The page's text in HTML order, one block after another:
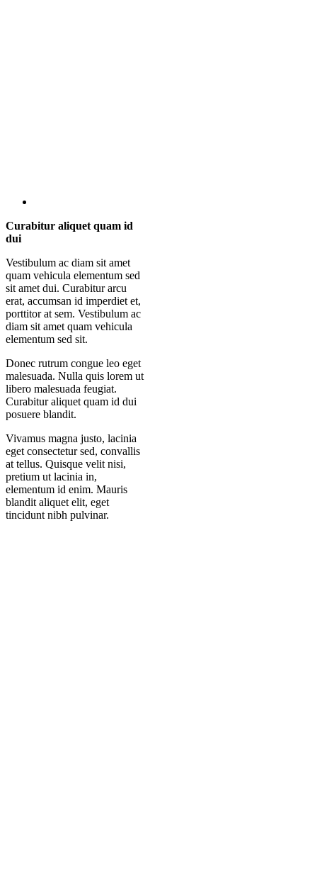
Curabitur aliquet quam id
dui
Vestibulum ac diam sit amet
quam vehicula elementum sed
sit amet dui. Curabitur arcu
erat, accumsan id imperdiet et,
porttitor at sem. Vestibulum ac
diam sit amet quam vehicula
elementum sed sit.
Donec rutrum congue leo eget
malesuada. Nulla quis lorem ut
libero malesuada feugiat.
Curabitur aliquet quam id dui
posuere blandit.
Vivamus magna justo, lacinia
eget consectetur sed, convallis
at tellus. Quisque velit nisi,
pretium ut lacinia in,
elementum id enim. Mauris
blandit aliquet elit, eget
tincidunt nibh pulvinar.